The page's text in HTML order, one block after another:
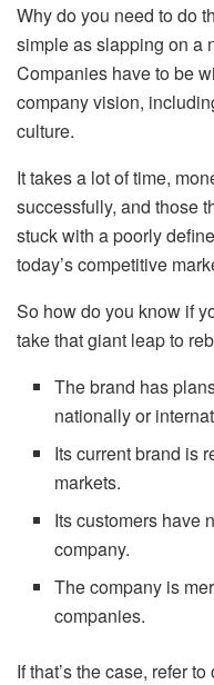
Why do you need to do
simple as slapping on a
Companies have to be
company vision,
culture.
It takes a lot of time,
successfully, and those
stuck with a poorly
today’s competitive
So how do you know if
take that giant leap to
The brand has
nationally or
Its current brand is
markets.
Its customers have
company.
The company is
companies.
If that’s the case, refer